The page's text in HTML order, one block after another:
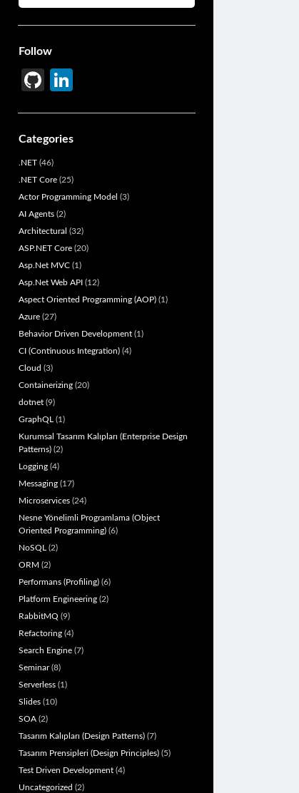
Follow
Gi
u
b
dI
n
Categories
.NET(46)
.NET Core(25)
Actor Programming Model (3)
AI Agents(2)
Architectural (32)
ASP.NET Core(20)
Asp.Net MVC(1)
Asp.Net Web API(12)
Aspect Oriented Programming (AOP)(1)
Azure(27)
Behavior Driven Development(1)
CI (Continuous Integration)(4)
Cloud (3)
Containerizing(20)
dotnet(9)
GraphQL (1)
Kurumsal Tasarım Kalıpları (Enterprise Design
Patterns)(2)
Logging(4)
Messaging(17)
Microservices(24)
Nesne Yönelimli Programlama (Object
Oriented Programming)(6)
NoSQL (2)
ORM (2)
Performans (Profiling)(6)
Platform Engineering(2)
RabbitMQ (9)
Refactoring(4)
Search Engine(7)
Seminar(8)
Serverless(1)
Slides(10)
SOA(2)
Tasarım Kalıpları (Design Patterns)(7)
Tasarım Prensipleri (Design Principles)(5)
Test Driven Development(4)
Uncategorized (2)